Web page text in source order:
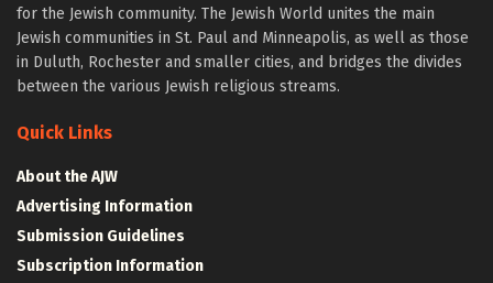
for the Jewish community. The Jewish World unites the main
Jewish communities in St. Paul and Minneapolis, as well as those
in Duluth, Rochester and smaller cities, and bridges the divides
between the various Jewish religious streams.
Quick Links
About the AJW
Advertising Information
Submission Guidelines
Subscription Information